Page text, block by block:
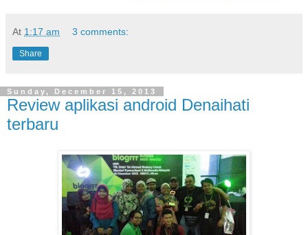
At 1:17 am 3 comments:
Share
Sunday, December 15, 2013
Review aplikasi android Denaihati
terbaru